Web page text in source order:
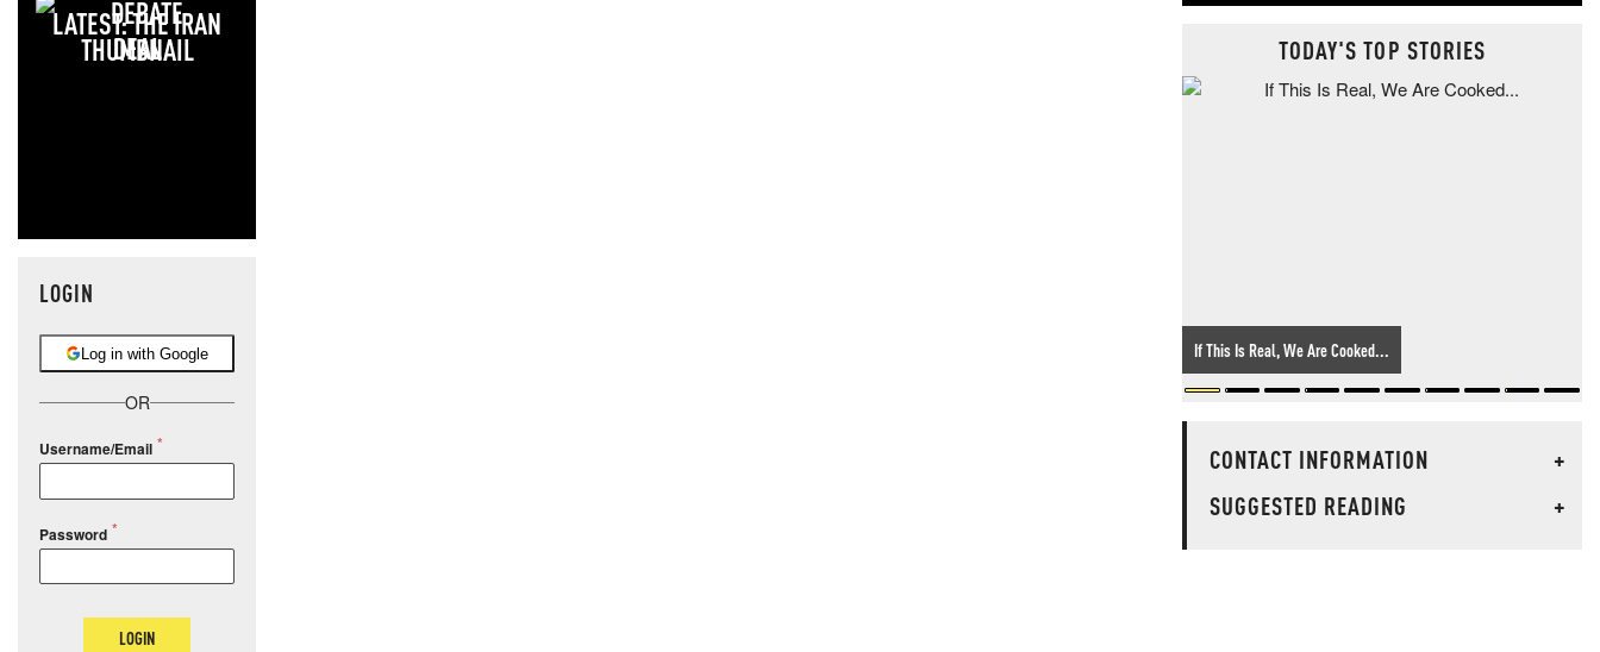
LATEST: THE IRAN
DEAL
LOGIN
Log in with Google
OR
Username/Email
Password
LOGIN
TODAY'S TOP STORIES
If This Is Real, We Are Cooked...
CONTACT INFORMATION
+
SUGGESTED READING
+